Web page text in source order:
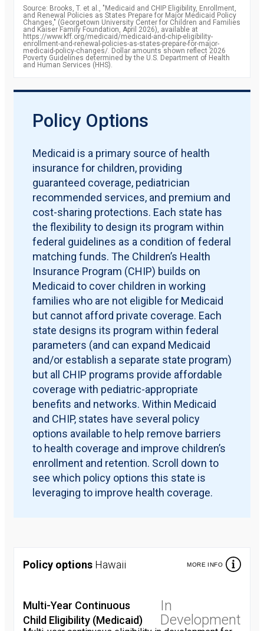
percent
201288.1
percent
201388.7
percent
201490.6
percent
201693.4
2017 92.8
percent
201991.9
percent
Source: Brooks, T. et al., "Medicaid and CHIP Eligibility, Enrollment,
and Renewal Policies as States Prepare for Major Medicaid Policy
Changes," (Georgetown University Center for Children and Families
and Kaiser Family Foundation, April 2026), available at
https://www.kff.org/medicaid/medicaid-and-chip-eligibility-
enrollment-and-renewal-policies-as-states-prepare-for-major-
medicaid-policy-changes/. Dollar amounts shown reflect 2026
Poverty Guidelines determined by the U.S. Department of Health
and Human Services (HHS).
Policy Options
Medicaid is a primary source of health
insurance for children, providing
guaranteed coverage, pediatrician
recommended services, and premium and
cost-sharing protections. Each state has
the flexibility to design its program within
federal guidelines as a condition of federal
matching funds. The Children’s Health
Insurance Program (CHIP) builds on
Medicaid to cover children in working
families who are not eligible for Medicaid
but cannot afford private coverage. Each
state designs its program within federal
parameters (and can expand Medicaid
and/or establish a separate state program)
but all CHIP programs provide affordable
coverage with pediatric-appropriate
benefits and networks. Within Medicaid
and CHIP, states have several policy
options available to help remove barriers
to health coverage and improve children’s
enrollment and retention. Scroll down to
see which policy options this state is
leveraging to improve health coverage.
Policy options Hawaii MORE INFO
Multi-Year Continuous
Child Eligibility (Medicaid)
In
Development